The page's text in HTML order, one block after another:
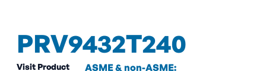
PRV9432T240
Visit Product
ASME & non-ASME: